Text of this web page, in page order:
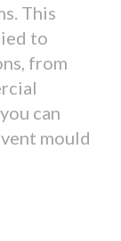
This
to
from
can
mould